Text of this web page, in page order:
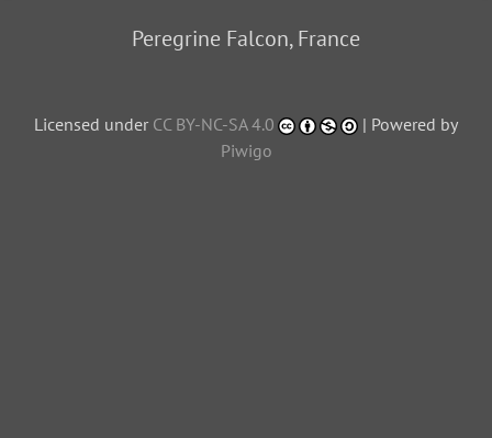
Peregrine Falcon, France
Licensed under CC BY-NC-SA 4.0
| Powered by
Piwigo